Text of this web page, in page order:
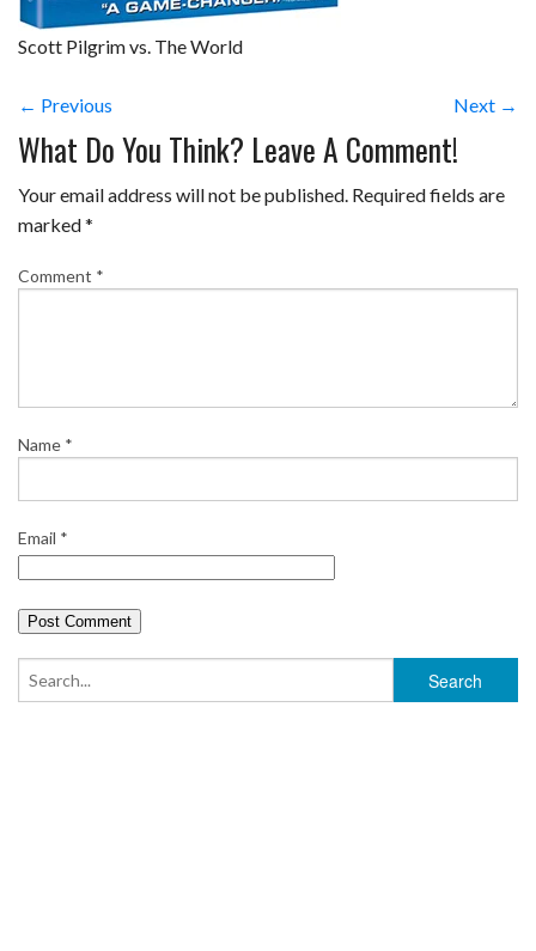
Scott Pilgrim vs. The World
← Previous Next →
What Do You Think? Leave A Comment!
Your email address will not be published. Required fields are
marked*
Comment *
Name *
Email *